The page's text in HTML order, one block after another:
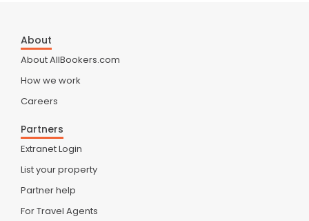
About
About AllBookers.com
How we work
Careers
Partners
Extranet Login
List your property
Partner help
For Travel Agents